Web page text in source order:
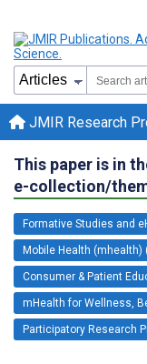
JMIR Research
This paper is in
e-collection/
Formative Studies and
Mobile Health (mhealth)
Consumer & Patient
mHealth for Wellness,
Participatory Research